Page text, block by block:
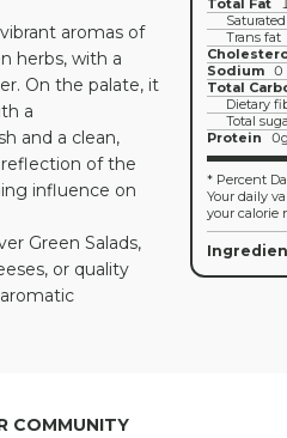
aromas of
herbs, with a
On the palate, it
a
and a clean,
of the
influence on
Green Salads,
or quality
Total Fat
Trans fat
Sodium 0
Total
Dietary
Total
Protein
* Percent
Your daily
your calorie
COMMUNITY